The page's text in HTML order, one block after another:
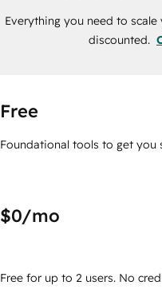
Everything you need to
discounted.
Free
Foundational tools to get you
$0/mo
Free for up to 2 users. No